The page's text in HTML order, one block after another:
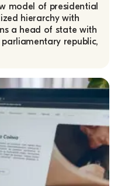
model of presidential
hierarchy with
a head of state with
republic,